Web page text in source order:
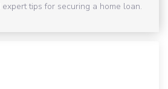
tips for securing a home loan.